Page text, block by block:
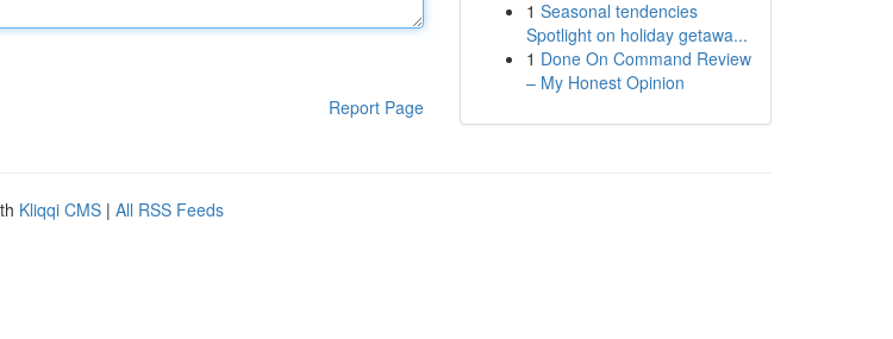
Report Page
1 Seasonal tendencies
Spotlight on holiday getawa...
1 Done On Command Review
– My Honest Opinion
Kliqqi CMS | All RSS Feeds